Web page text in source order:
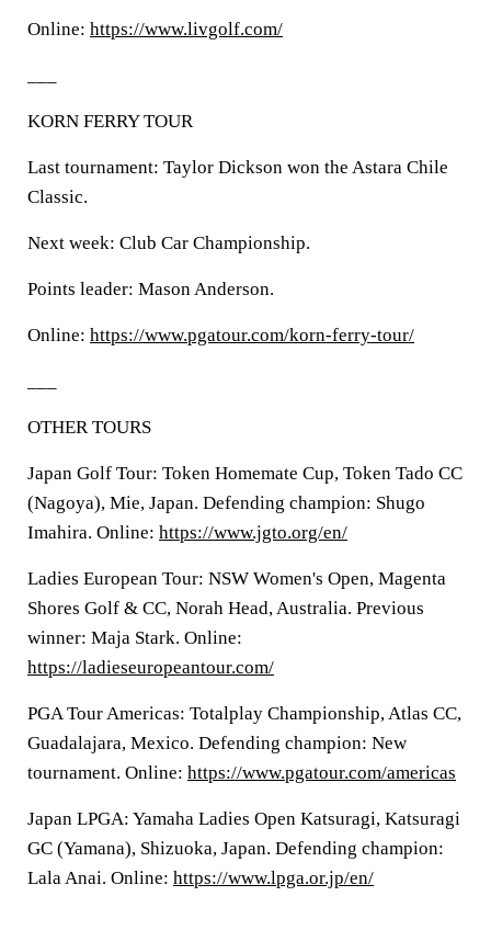
Online: https://www.livgolf.com/
KORN FERRY TOUR
Last tournament: Taylor Dickson won the Astara Chile
Classic.
Next week: Club Car Championship.
Points leader: Mason Anderson.
Online: https://www.pgatour.com/korn-ferry-tour/
OTHER TOURS
Japan Golf Tour: Token Homemate Cup, Token Tado CC
(Nagoya), Mie, Japan. Defending champion: Shugo
Imahira. Online: https://www.jgto.org/en/
Ladies European Tour: NSW Women's Open, Magenta
Shores Golf & CC, Norah Head, Australia. Previous
winner: Maja Stark. Online:
https://ladieseuropeantour.com/
PGA Tour Americas: Totalplay Championship, Atlas CC,
Guadalajara, Mexico. Defending champion: New
tournament. Online: https://www.pgatour.com/americas
Japan LPGA: Yamaha Ladies Open Katsuragi, Katsuragi
GC (Yamana), Shizuoka, Japan. Defending champion:
Lala Anai. Online: https://www.lpga.or.jp/en/